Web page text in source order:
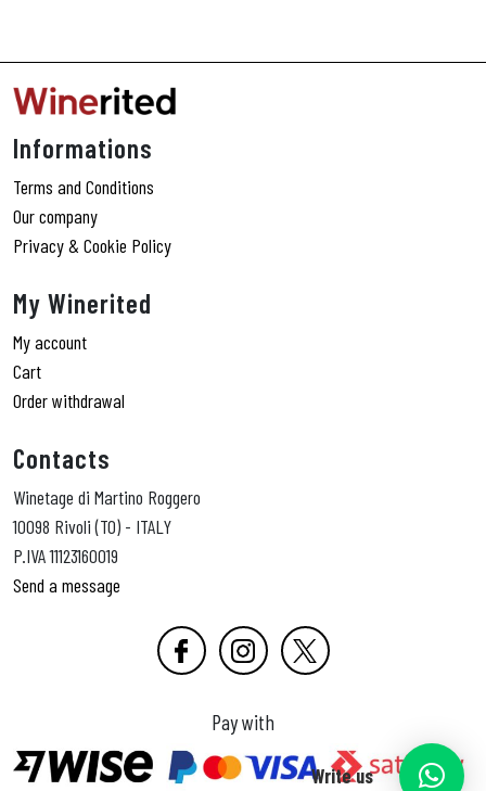
Informations
Terms and Conditions
Our company
Privacy & Cookie Policy
My Winerited
My account
Cart
Order withdrawal
Contacts
Winetage di Martino Roggero
10098 Rivoli (TO) - ITALY
P.IVA 11123160019
Send a message
Pay with
Write us